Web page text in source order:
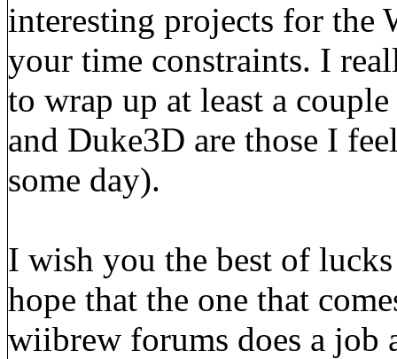
interesting projects for the
your time constraints. I
to wrap up at least a
and Duke3D are those I
some day).
I wish you the best of
hope that the one that
wiibrew forums does a job